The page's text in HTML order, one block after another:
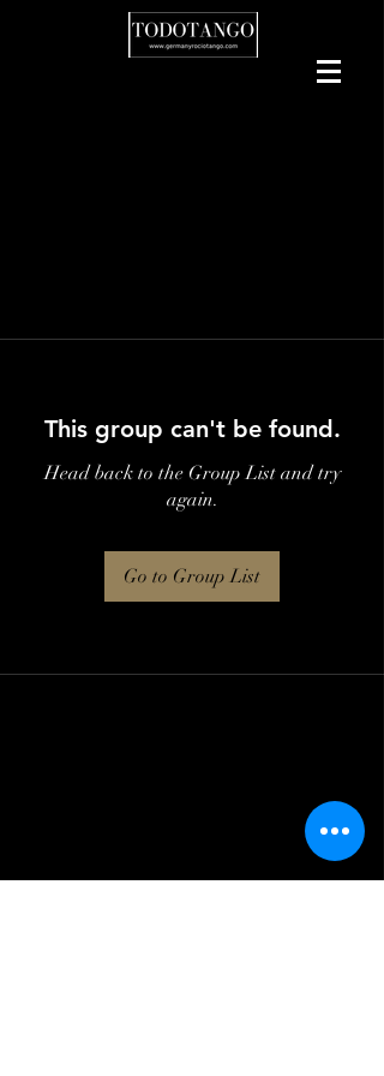
This group can't be found.
Head back to the Group List and try
again.
Go to Group List